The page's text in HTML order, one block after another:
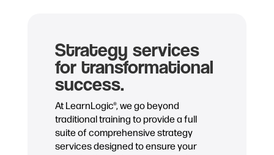
Strategy services
for transformational
success.
At LearnLogic®, we go beyond
traditional training to provide a full
suite of comprehensive strategy
services designed to ensure your